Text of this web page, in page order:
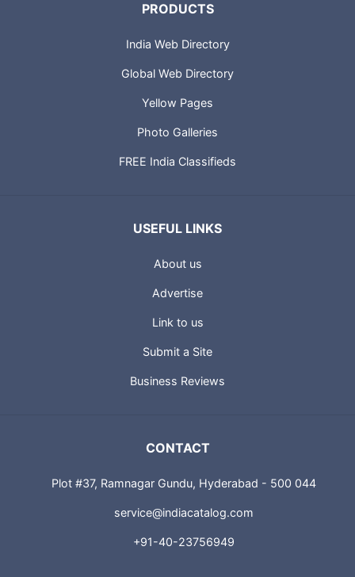
PRODUCTS
India Web Directory
Global Web Directory
Yellow Pages
Photo Galleries
FREE India Classifieds
USEFUL LINKS
About us
Advertise
Link to us
Submit a Site
Business Reviews
CONTACT
Plot #37, Ramnagar Gundu, Hyderabad - 500 044
service@indiacatalog.com
+91-40-23756949